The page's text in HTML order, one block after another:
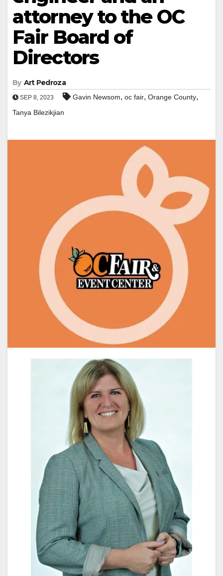
attorney to the OC
Fair Board of
Directors
By Art Pedroza
SEP 8, 2023 Gavin Newsom, oc fair, Orange County,
Tanya Bilezikjian